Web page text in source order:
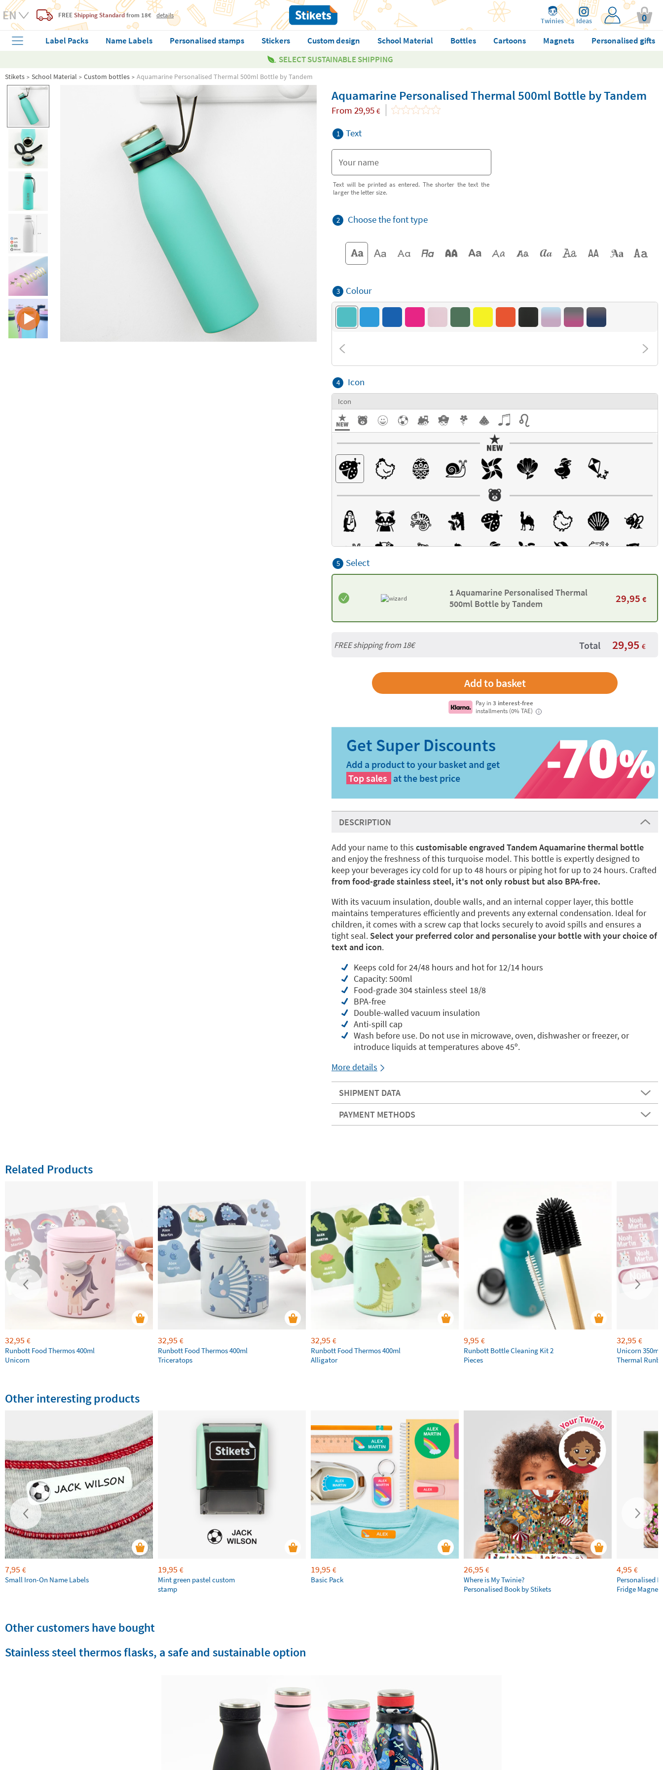
FREE Shipping Standardfrom 18€ details
Twinies Ideas 0
Label Packs Name Labels Personalised stamps Stickers Custom design School Material Bottles Cartoons Magnets
Personalised gifts
SELECT SUSTAINABLE SHIPPING
Stikets School Material Custom bottles Aquamarine Personalised Thermal 500ml Bottle by Tandem
Aquamarine Personalised Thermal 500ml Bottle by Tandem
From 29,95 €
1 Text
Text will be printed as entered. The shorter the text the
larger the letter size.
2 Choose the font type
3 Colour
4 Icon
Icon
5 Select
1 Aquamarine Personalised Thermal
500ml Bottle by Tandem
29,95 €
FREE shipping from18€ Total 29,95 €
Pay in3 interest-free
installments (0% TAE)
i
Add a product to your basket and get
Top sales at the best price
DESCRIPTION
Add your name to this customisable engraved Tandem Aquamarine thermal bottle
and enjoy the freshness of this turquoise model. This bottle is expertly designed to
keep your beverages icy cold for up to 48 hours or piping hot for up to 24 hours. Crafted
from food-grade stainless steel, it's not only robust but also BPA-free.
With its vacuum insulation, double walls, and an internal copper layer, this bottle
maintains temperatures efficiently and prevents any external condensation. Ideal for
children, it comes with a screw cap that locks securely to avoid spills and ensures a
tight seal. Select your preferred color and personalise your bottle with your choice of
text and icon.
Keeps cold for 24/48 hours and hot for 12/14 hours
Capacity: 500ml
Food-grade 304 stainless steel 18/8
BPA-free
Double-walled vacuum insulation
Anti-spill cap
Wash before use. Do not use in microwave, oven, dishwasher or freezer, or
introduce liquids at temperatures above 45º.
More details
SHIPMENT DATA
PAYMENT METHODS
Related Products
32,95 €
Runbott Food Thermos 400ml
Unicorn
32,95 €
Runbott Food Thermos 400ml
Triceratops
32,95 €
Runbott Food Thermos 400ml
Alligator
9,95 €
Runbott Bottle Cleaning Kit 2
Pieces
32,95 €
Unicorn
Thermal
Other interesting products
7,95 €
Small Iron-On Name Labels
19,95 €
Mint green pastel custom
stamp
19,95 €
Basic Pack
26,95 €
Where is My Twinie?
Personalised Book by Stikets
4,95 €
Personalised
Fridge Magnets
Other customers have bought
Stainless steel thermos flasks, a safe and sustainable option